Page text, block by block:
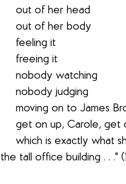
     out of her head
     out of her body
     feeling it
     freeing it
     nobody watching
     nobody judging
moving on to James
get on up, Carole,
the tall office building . . ."